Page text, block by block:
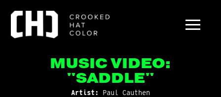
MUSIC VIDEO:
"SADDLE"
Artist:
Paul Cauthen